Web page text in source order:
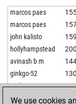
lekun17
dicke pitter
wiegeo
greatzot
jlabadi
mehmetad379
marcos paes
marcos paes
john kalisto
hollyhampstead
avinash b m
ginkgo-52
ginkgo-52
ginkgo-52
We use cookies